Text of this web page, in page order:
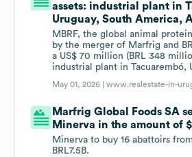
assets: industrial plant in
Uruguay, South America,
MBRF, the global animal
by the merger of Marfrig and
a US$ 70 million (BRL 348
industrial plant in Tacuarembó,
May 01, 2026 |www.realestate-in-
Marfrig Global Foods SA
Minerva in the amount of
Minerva to buy 16 abattoirs
BRL7.5B.